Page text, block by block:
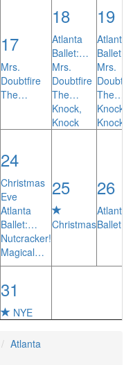
17
Mrs.
Doubtfire
The…
18
Atlanta
Ballet:…
Mrs.
Doubtfire
The…
Knock,
Knock
19
Atlanta
Ballet:…
Mrs.
The…
Knock,
Knock
24
Christmas
Eve
Atlanta
Ballet:…
Nutcracker!
Magical…
25
Christmas
26
Atlanta
Ballet:…
31
NYE
Atlanta